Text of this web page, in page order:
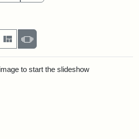
per page
as:
MasonrySlideshow
to start the slideshow